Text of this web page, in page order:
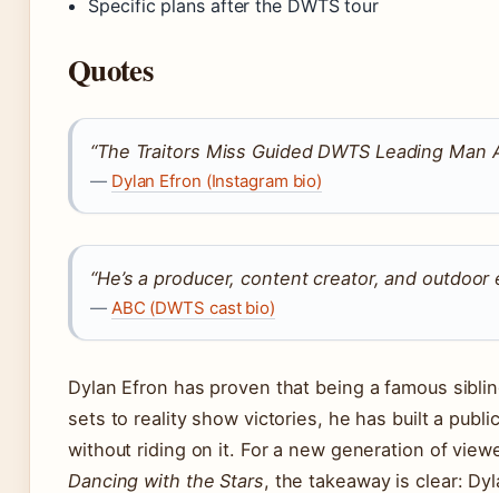
Specific plans after the DWTS tour
Quotes
“The Traitors Miss Guided DWTS Leading Man
— Dylan Efron (Instagram bio)
“He’s a producer, content creator, and outdoor
— ABC (DWTS cast bio)
Dylan Efron has proven that being a famous
sets to reality show victories, he has built a
without riding on it. For a new generation of
Dancing with the Stars, the takeaway is clear: